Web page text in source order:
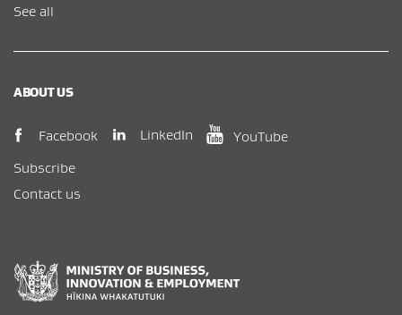
See all
ABOUT US
Facebook (opens in new window)
LinkedIn(opens in new window)
YouTube(opens in new
Subscribe
Contact us